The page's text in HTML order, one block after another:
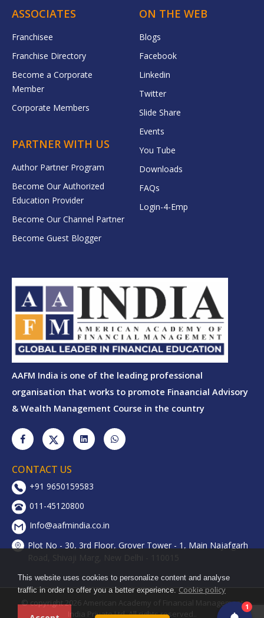
This website uses cookies to personalize content and analyse
traffic in order to offer you a better experience. Cookie policy
ASSOCIATES
Franchisee
Franchise Directory
Become a Corporate
Member
Corporate Members
PARTNER WITH US
Author Partner Program
Become Our Authorized
Education Provider
Become Our Channel Partner
Become Guest Blogger
ON THE WEB
Blogs
Facebook
Linkedin
Twitter
Slide Share
Events
You Tube
Downloads
FAQs
Login-4-Emp
AAFM India is one of the leading professional
organisation that works to promote Finaancial Advisory
& Wealth Management Course in the country
CONTACT US
+91 9650159583
011-45120800
Info@aafmindia.co.in
Plot No - 30, 3rd Floor, Grover Tower - 1, Main Najafgarh
© copyright 2026 American Academy of Financial Management
India Private Ltd. All rights reserved..
1